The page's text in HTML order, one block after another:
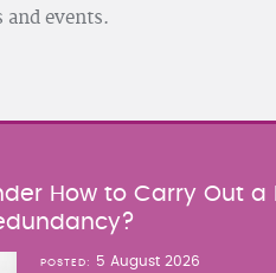
and events.
How to Carry Out a
POSTED 5 August 2026